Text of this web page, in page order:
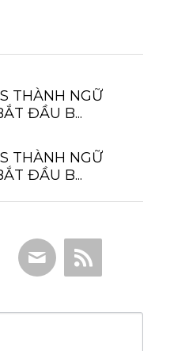
THÀNH NGỮ
ĐẦU B...
THÀNH NGỮ
ĐẦU B...